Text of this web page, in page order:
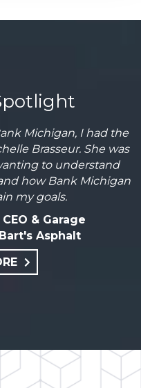
Michigan, I had the
Brasseur. She was
to understand
how Bank Michigan
my goals.
& Garage
Asphalt